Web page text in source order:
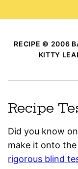
RECIPE © 2006
KITTY
Recipe
Did you know
make it onto
rigorous blind